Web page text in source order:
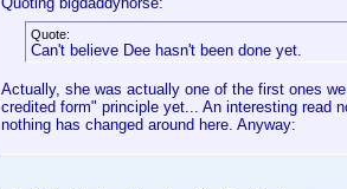
Quote:
Can't believe Dee hasn't been done yet.
Actually, she was actually one of the first ones we
credited form" principle yet... An interesting read
nothing has changed around here. Anyway: